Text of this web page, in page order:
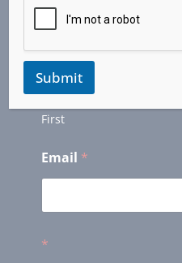
Name*
First
Email *
*
Submit